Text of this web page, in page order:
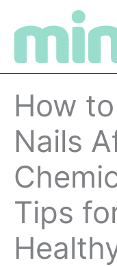
How
Nails
Tips